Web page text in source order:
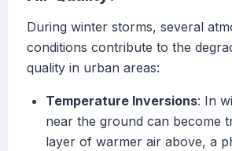
During winter storms, several
conditions contribute to the
quality in urban areas:
Temperature Inversions: In
near the ground can become
layer of warmer air above, a